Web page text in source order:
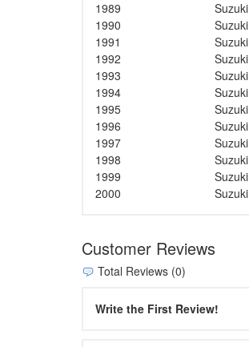
1989
Suzuki
1990
Suzuki
1991
Suzuki
1992
Suzuki
1993
Suzuki
1994
Suzuki
1995
Suzuki
1996
Suzuki
1997
Suzuki
1998
Suzuki
1999
Suzuki
2000
Suzuki
Customer Reviews
Total Reviews (0)
Write the First Review!